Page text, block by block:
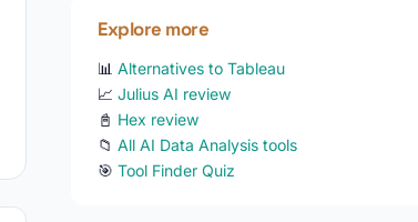
Explore more
📊Alternatives to Tableau
📈Julius AI review
📓 Hex review
📁All AI Data Analysis tools
🎯Tool Finder Quiz